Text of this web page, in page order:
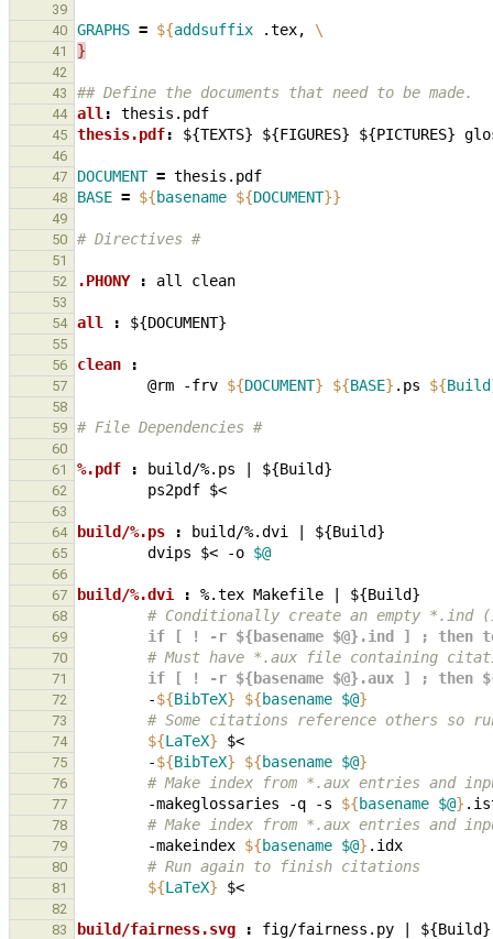
39
40
GRAPHS = ${addsuffix .tex, \
41 }
42
43
## Define the documents that need to be made.
44 all : thesis . pdf
45 thesis.pdf: ${TEXTS} ${FIGURES} ${PICTURES}
46
47
DOCUMENT =
48 BASE = ${basename ${DOCUMENT}}
49
50
# Directives #
51
52
.PHONY : all clean
53
54
all : ${DOCUMENT
55
56
clean :
57 @rm -frv ${DOCUMENT} ${BASE} .ps ${Build
58
59
# File Dependencies #
60
61
%.pdf : build /%. ps ${Build
62 ps2pdf
63
64
build/%.ps : build /%.dvi ${Build
65 dvips $< -o $@
66
67
build/%.dvi : %.tex Makefile ${Build
68
# Conditionally create an empty
69
if [ ! -r ${basename $@}.ind ] ;
70
# Must have *.aux file containing
71
if [ ! -r ${basename $@}.aux ] ;
72 -${BibTeX} ${basename $@}
73
# Some citations reference others
74 ${LaTeX}
75 -${BibTeX} ${basename $@}
76
# Make index from *.aux entries
77 -makeglossaries -q -s ${basename $@}
78
# Make index from *.aux entries
79 -makeindex ${basename $@}
80
        # Run again to finish citations
81 ${LaTeX}
82
83
build/fairness.svg : fig/fairness . py ${Build